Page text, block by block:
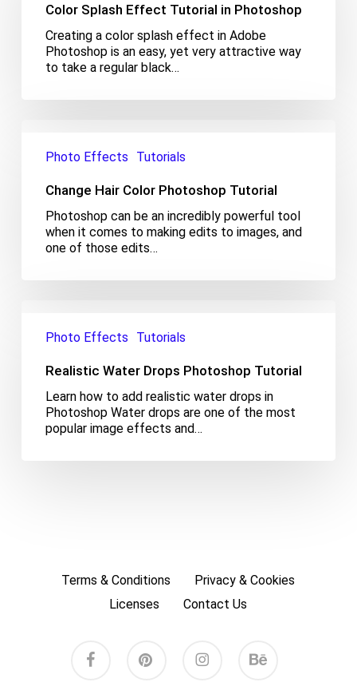
Color Splash Effect Tutorial in Photoshop
Creating a color splash effect in Adobe
Photoshop is an easy, yet very attractive way
to take a regular black…
Color
Tutorial
Photo Effects Tutorials
Change Hair Color Photoshop Tutorial
Photoshop can be an incredibly powerful tool
when it comes to making edits to images, and
one of those edits…
Drops
Tutorial
Photo Effects Tutorials
Realistic Water Drops Photoshop Tutorial
Learn how to add realistic water drops in
Photoshop Water drops are one of the most
popular image effects and…
Terms & Conditions
Privacy & Cookies
Licenses
Contact Us